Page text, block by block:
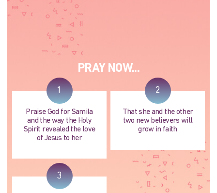
PRAY NOW...
1
Praise God for Samila
and the way the Holy
Spirit revealed the love
of Jesus to her
3
2
That she and the other
two new believers will
grow in faith